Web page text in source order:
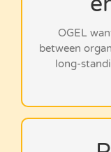
OGEL
between
long-